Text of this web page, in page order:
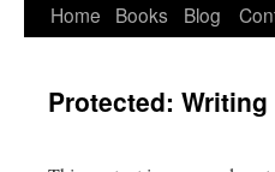
Skip
content
Home Books Blog
Protected: